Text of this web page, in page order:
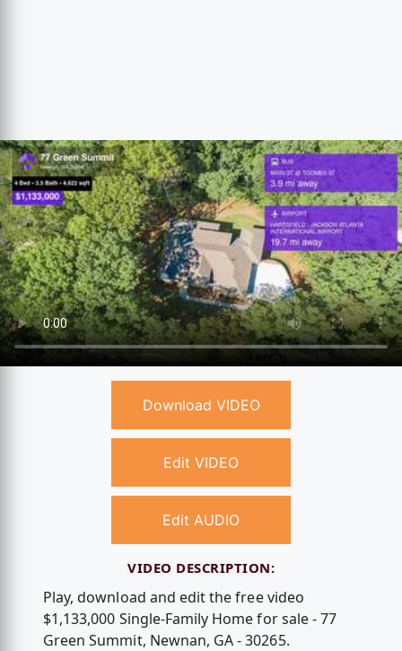
Download VIDEO
Edit VIDEO
Edit AUDIO
VIDEO DESCRIPTION:
Play, download and edit the free video
$1,133,000 Single-Family Home for sale - 77
Green Summit, Newnan, GA - 30265.